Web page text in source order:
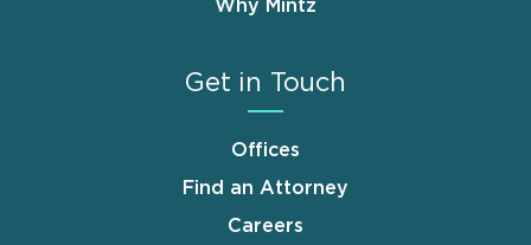
Why Mintz
Get in Touch
Offices
Find an Attorney
Careers